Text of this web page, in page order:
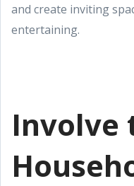
and create inviting
entertaining.
Involve